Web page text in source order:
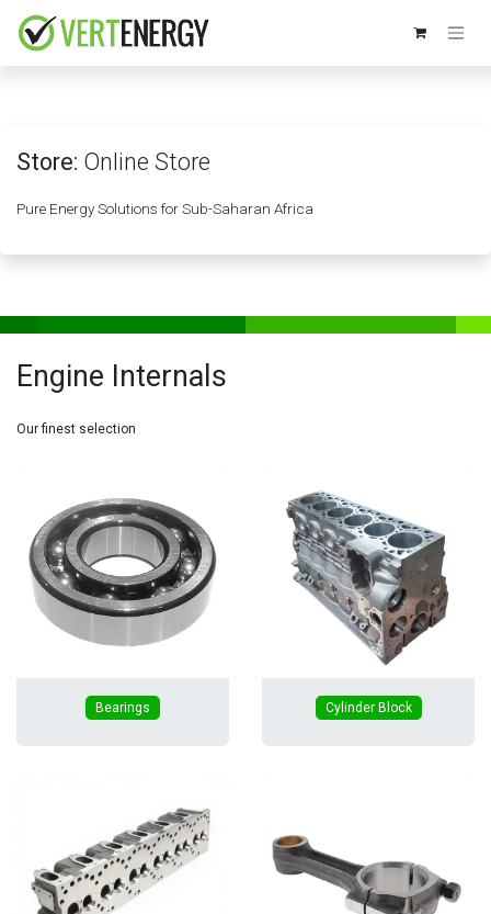
Store: Online Store
Pure Energy Solutions for Sub-Saharan Africa
Engine Internals
Our finest selection
Bearings Cylinder Block